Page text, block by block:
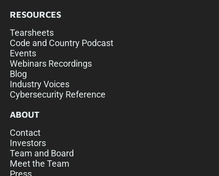
RESOURCES
Tearsheets
Code and Country Podcast
Events
Webinars Recordings
Blog
Industry Voices
Cybersecurity Reference
ABOUT
Contact
Investors
Team and Board
Meet the Team
Press